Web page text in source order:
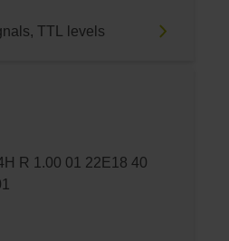
TTL levels